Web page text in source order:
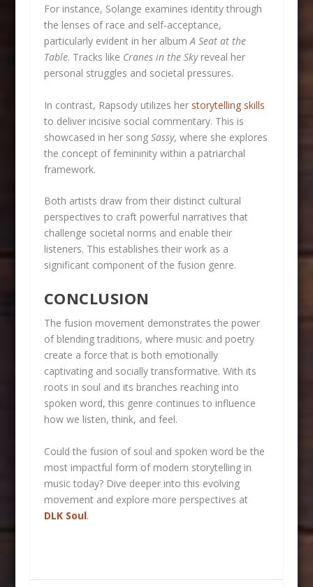
For instance, Solange examines identity through
the lenses of race and self-acceptance,
particularly evident in her albumA Seat at the
Table. Tracks like Cranes in the Skyreveal her
personal struggles and societal pressures.
In contrast, Rapsody utilizes her storytelling skills
to deliver incisive social commentary. This is
showcased in her song Sassy, where she explores
the concept of femininity within a patriarchal
framework.
Both artists draw from their distinct cultural
perspectives to craft powerful narratives that
challenge societal norms and enable their
listeners. This establishes their work as a
significant component of the fusion genre.
CONCLUSION
The fusion movement demonstrates the power
of blending traditions, where music and poetry
create a force that is both emotionally
captivating and socially transformative. With its
roots in soul and its branches reaching into
spoken word, this genre continues to influence
how we listen, think, and feel.
Could the fusion of soul and spoken word be the
most impactful form of modern storytelling in
music today? Dive deeper into this evolving
movement and explore more perspectives at
DLK Soul.